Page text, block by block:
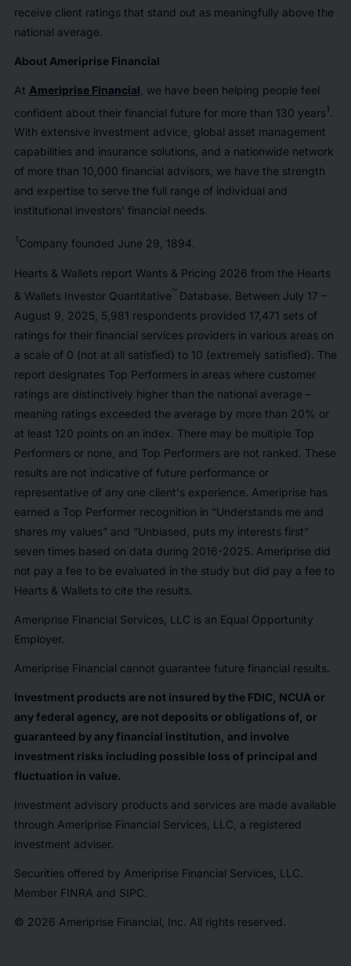
receive client ratings that stand out as meaningfully above the
national average.
About Ameriprise Financial
At Ameriprise Financial , we have been helping people feel
confident about their financial future for more than 130 years1
With extensive investment advice, global asset management
capabilities and insurance solutions, and a nationwide network
of more than 10,000 financial advisors, we have the strength
and expertise to serve the full range of individual and
institutional investors' financial needs.
1 Company founded June 29, 1894.
Hearts & Wallets report Wants & Pricing 2026 from the Hearts
& Wallets Investor Quantitative™ Database. Between July 17 –
August 9, 2025, 5,981 respondents provided 17,471 sets of
ratings for their financial services providers in various areas on
a scale of 0 (not at all satisfied) to 10 (extremely satisfied). The
report designates Top Performers in areas where customer
ratings are distinctively higher than the national average –
meaning ratings exceeded the average by more than 20% or
at least 120 points on an index. There may be multiple Top
Performers or none, and Top Performers are not ranked. These
results are not indicative of future performance or
representative of any one client's experience. Ameriprise has
earned a Top Performer recognition in “Understands me and
shares my values” and “Unbiased, puts my interests first”
seven times based on data during 2016-2025. Ameriprise did
not pay a fee to be evaluated in the study but did pay a fee to
Hearts & Wallets to cite the results.
Ameriprise Financial Services, LLC is an Equal Opportunity
Employer.
Ameriprise Financial cannot guarantee future financial results.
Investment products are not insured by the FDIC, NCUA or
any federal agency, are not deposits or obligations of, or
guaranteed by any financial institution, and involve
investment risks including possible loss of principal and
fluctuation in value.
Investment advisory products and services are made available
through Ameriprise Financial Services, LLC, a registered
investment adviser.
Securities offered by Ameriprise Financial Services, LLC.
Member FINRA and SIPC.
© 2026 Ameriprise Financial, Inc. All rights reserved.